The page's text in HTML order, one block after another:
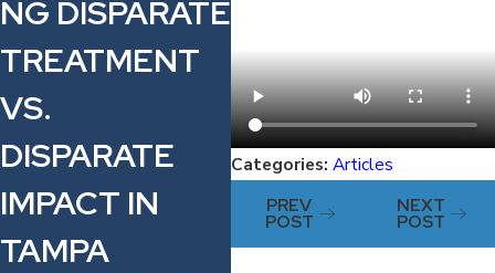
Categories:Articles
PREV
POST
NEXT
POST
NG DISPARATE
TREATMENT
VS.
DISPARATE
IMPACT IN
TAMPA
Sep 30, 2021
$10 MINIMUM
WAGE IN
FLORIDA